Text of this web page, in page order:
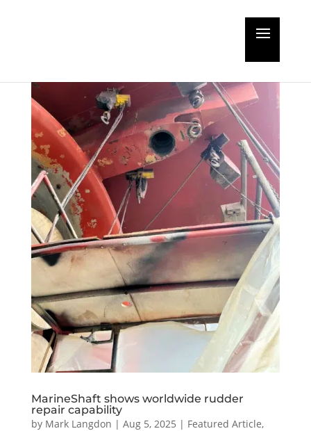
MarineShaft shows worldwide rudder
repair capability
by Mark Langdon | Aug 5, 2025 | Featured Article,